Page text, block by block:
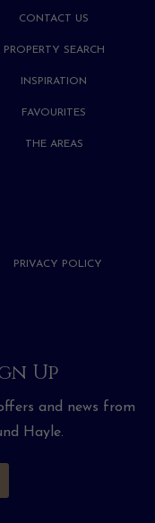
CONTACT US
PROPERTY SEARCH
INSPIRATION
FAVOURITES
THE AREAS
PRIVACY POLICY
Up
and news from
Hayle.